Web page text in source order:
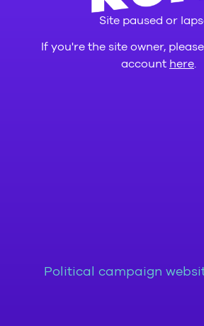
Site paused or
If you're the site owner,
account here
Political campaign